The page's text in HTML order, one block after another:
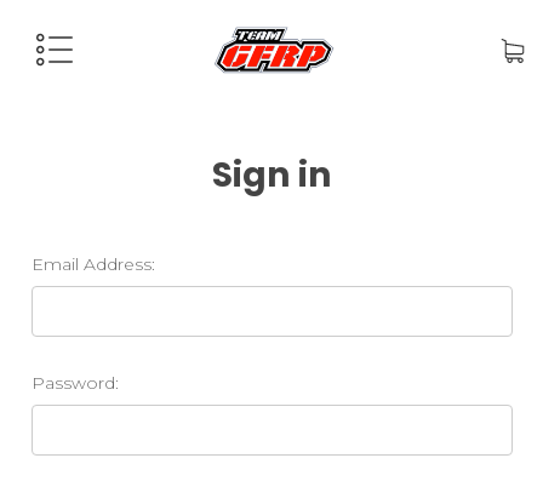
Sign in
Email Address:
Password: